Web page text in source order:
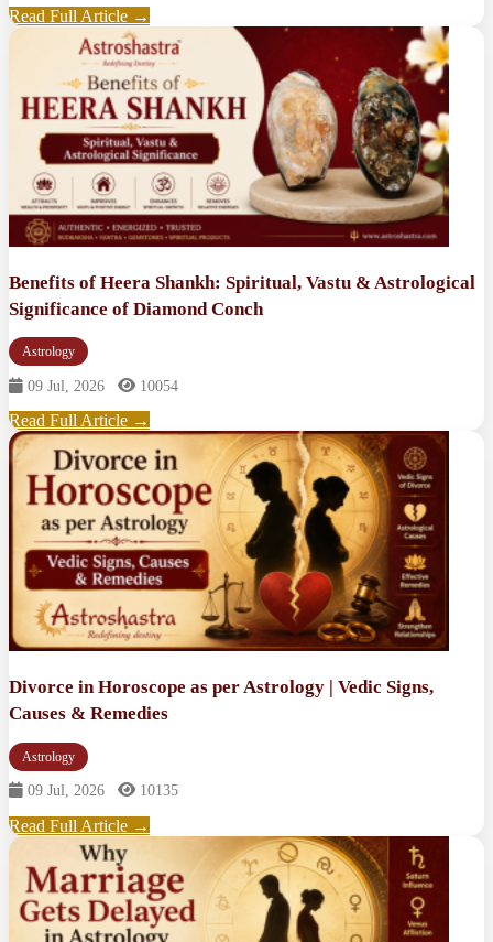
Read Full Article →
Benefits of Heera Shankh: Spiritual, Vastu & Astrological
Significance of Diamond Conch
Astrology
09 Jul, 2026 10054
Read Full Article →
Divorce in Horoscope as per Astrology | Vedic Signs,
Causes & Remedies
Astrology
09 Jul, 2026 10135
Read Full Article →